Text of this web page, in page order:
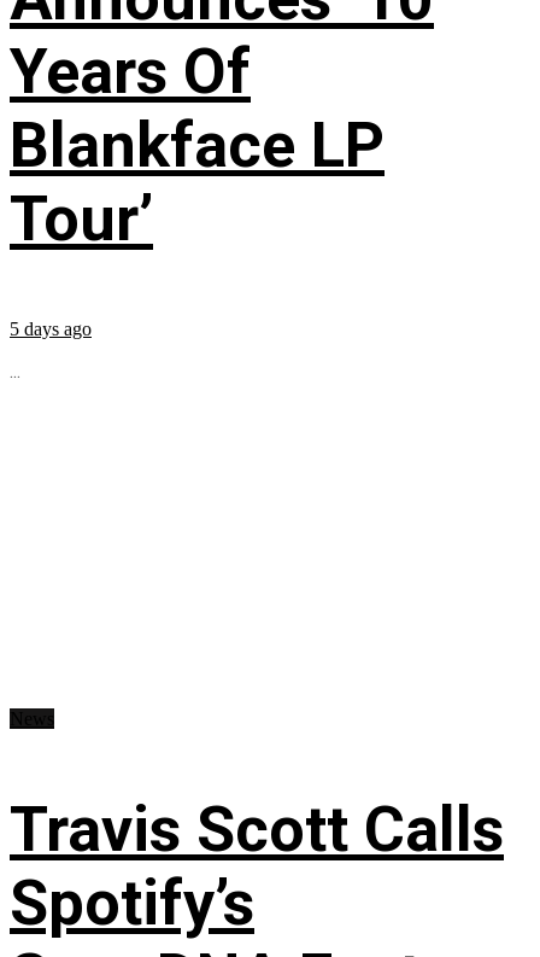
Years Of
Blankface LP
Tour’
5 days ago
...
Travis Scott Calls
Spotify’s